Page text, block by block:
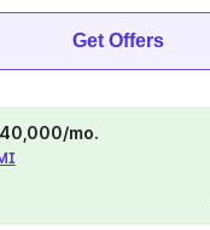
Get Offers
mo.